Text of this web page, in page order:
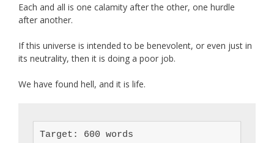
Each and all is one calamity after the other, one hurdle
after another.
If this universe is intended to be benevolent, or even just in
its neutrality, then it is doing a poor job.
We have found hell, and it is life.
Target: 600 words